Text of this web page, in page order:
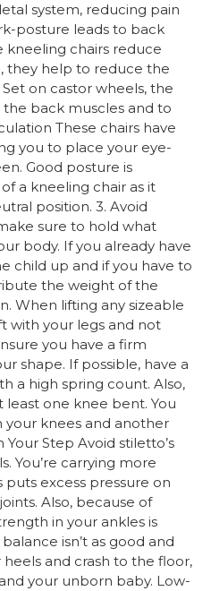
system, reducing pain
posture leads to back
kneeling chairs reduce
they help to reduce the
on castor wheels, the
back muscles and to
These chairs have
you to place your eye-
Good posture is
a kneeling chair as it
position. 3. Avoid
sure to hold what
body. If you already have
child up and if you have to
the weight of the
When lifting any sizeable
with your legs and not
you have a firm
shape. If possible, have a
a high spring count. Also,
least one knee bent. You
knees and another
Step Avoid stiletto’s
You’re carrying more
excess pressure on
Also, because of
in your ankles is
isn’t as good and
and crash to the floor,
your unborn baby. Low-